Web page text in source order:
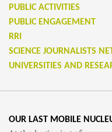
PUBLIC ACTIVITIES
PUBLIC ENGAGEMENT
RRI
SCIENCE JOURNALISTS
UNIVERSITIES AND
OUR LAST MOBILE